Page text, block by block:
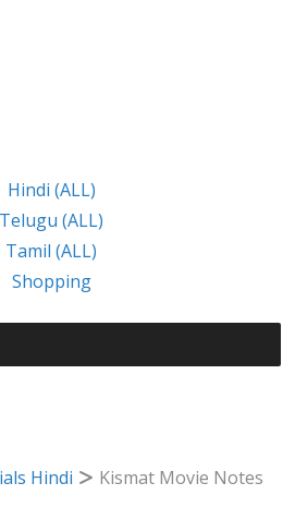
Hindi (ALL)
Telugu (ALL)
Tamil (ALL)
Shopping
Hindi Kismat Movie Notes